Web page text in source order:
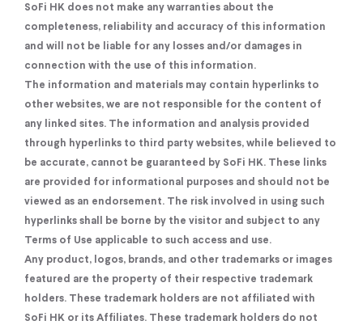
SoFi HK does not make any warranties about the
completeness, reliability and accuracy of this information
and will not be liable for any losses and/or damages in
connection with the use of this information.
The information and materials may contain hyperlinks to
other websites, we are not responsible for the content of
any linked sites. The information and analysis provided
through hyperlinks to third party websites, while believed to
be accurate, cannot be guaranteed by SoFi HK. These links
are provided for informational purposes and should not be
viewed as an endorsement. The risk involved in using such
hyperlinks shall be borne by the visitor and subject to any
Terms of Use applicable to such access and use.
Any product, logos, brands, and other trademarks or images
featured are the property of their respective trademark
holders. These trademark holders are not affiliated with
SoFi HK or its Affiliates. These trademark holders do not